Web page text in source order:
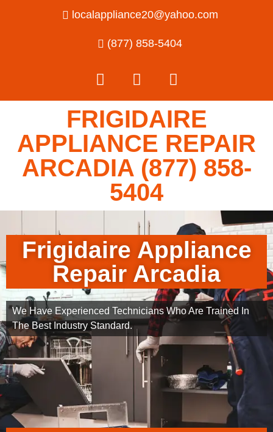
localappliance20@yahoo.com
(877) 858-5404
FRIGIDAIRE
APPLIANCE REPAIR
ARCADIA (877) 858-
5404
Frigidaire Appliance
Repair Arcadia
We Have Experienced Technicians Who Are Trained In
The Best Industry Standard.